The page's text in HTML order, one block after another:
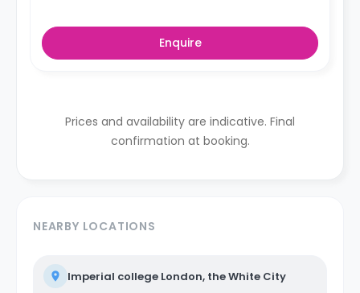
Enquire
Prices and availability are indicative. Final
confirmation at booking.
NEARBY LOCATIONS
Imperial college London, the White City